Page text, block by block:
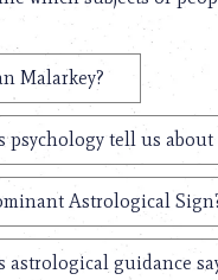
Malarkey?
psychology tell us about
Astrological
astrological guidance